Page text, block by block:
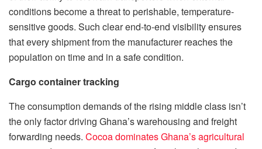
conditions become a threat to perishable, temperature-
sensitive goods. Such clear end-to-end visibility ensures
that every shipment from the manufacturer reaches the
population on time and in a safe condition.
Cargo container tracking
The consumption demands of the rising middle class isn’t
the only factor driving Ghana’s warehousing and freight
forwarding needs. Cocoa dominates Ghana’s agricultural